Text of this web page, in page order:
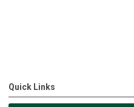
Quick Links